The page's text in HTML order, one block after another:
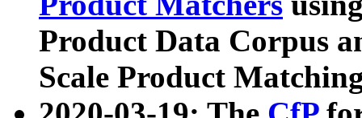
Product Data Corpus
Scale Product